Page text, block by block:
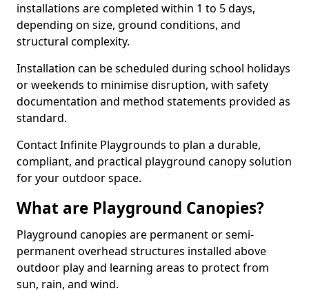
installations are completed within 1 to 5 days,
depending on size, ground conditions, and
structural complexity.
Installation can be scheduled during school holidays
or weekends to minimise disruption, with safety
documentation and method statements provided as
standard.
Contact Infinite Playgrounds to plan a durable,
compliant, and practical playground canopy solution
for your outdoor space.
What are Playground Canopies?
Playground canopies are permanent or semi-
permanent overhead structures installed above
outdoor play and learning areas to protect from
sun, rain, and wind.